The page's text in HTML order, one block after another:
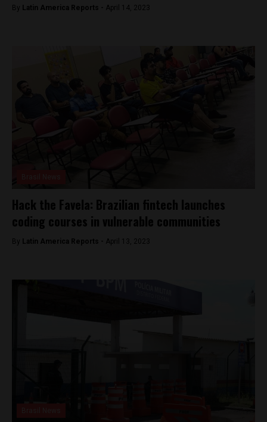
By Latin America Reports - April 14, 2023
Hack the Favela: Brazilian fintech launches
coding courses in vulnerable communities
By Latin America Reports - April 13, 2023